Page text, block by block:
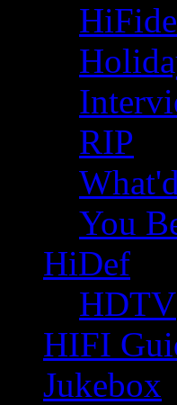
RIP
You
HiDef
HDTV
HIFI
Jukebox